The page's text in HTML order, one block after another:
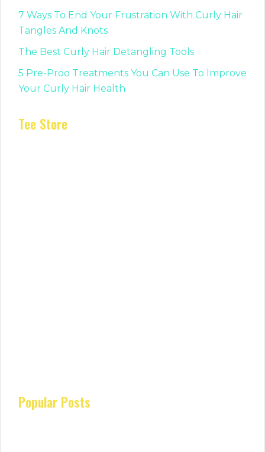
7 Ways To End Your Frustration With Curly Hair
Tangles And Knots
The Best Curly Hair Detangling Tools
5 Pre-Proo Treatments You Can Use To Improve
Your Curly Hair Health
Tee Store
Popular Posts